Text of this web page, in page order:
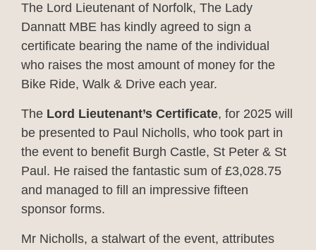
The Lord Lieutenant of Norfolk, The Lady
Dannatt MBE has kindly agreed to sign a
certificate bearing the name of the individual
who raises the most amount of money for the
Bike Ride, Walk & Drive each year.
The Lord Lieutenant’s Certificate, for 2025 will
be presented to Paul Nicholls, who took part in
the event to benefit Burgh Castle, St Peter & St
Paul. He raised the fantastic sum of £3,028.75
and managed to fill an impressive fifteen
sponsor forms.
Mr Nicholls, a stalwart of the event, attributes